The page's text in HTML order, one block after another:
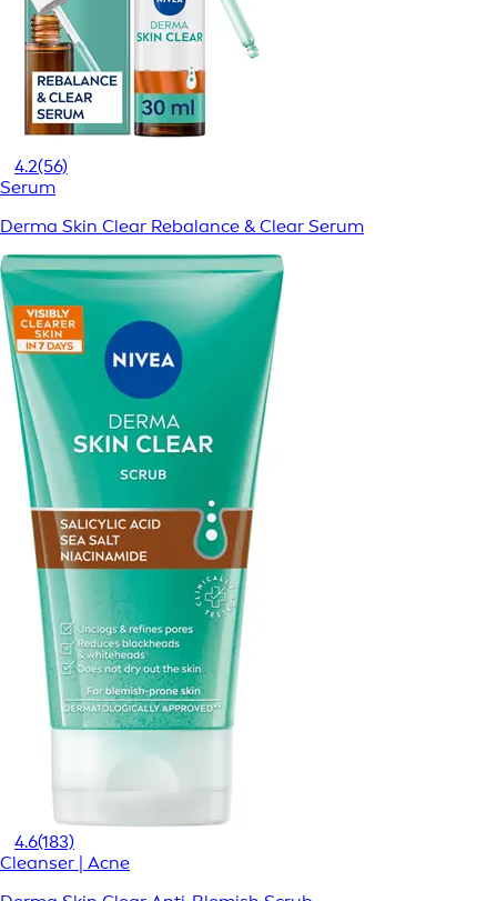
4.2(56)
Serum
Derma Skin Clear Rebalance & Clear Serum
4.6(183)
Cleanser | Acne